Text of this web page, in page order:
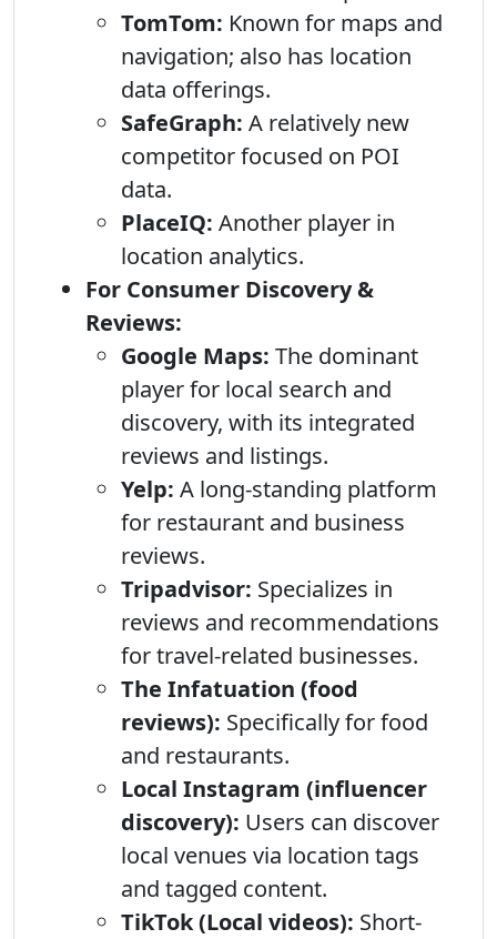
TomTom: Known for maps and
navigation; also has location
data offerings.
SafeGraph: A relatively new
competitor focused on POI
data.
PlaceIQ: Another player in
location analytics.
For Consumer Discovery &
Reviews:
Google Maps: The dominant
player for local search and
discovery, with its integrated
reviews and listings.
Yelp: A long-standing platform
for restaurant and business
reviews.
Tripadvisor: Specializes in
reviews and recommendations
for travel-related businesses.
The Infatuation (food
reviews): Specifically for food
and restaurants.
Local Instagram (influencer
discovery): Users can discover
local venues via location tags
and tagged content.
TikTok (Local videos): Short-